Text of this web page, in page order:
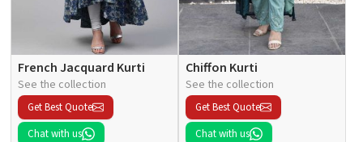
French Jacquard Kurti
See the collection
Get Best Quote
Chat with us
Chiffon Kurti
See the collection
Get Best Quote
Chat with us